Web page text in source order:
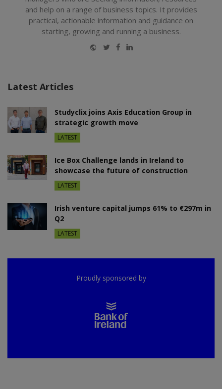
and help on a range of business topics. It provides
practical, actionable information and guidance on
starting, growing and running a business.
Website
Twitter
Facebook
LinkedIn
Latest Articles
Studyclix joins Axis Education Group in
strategic growth move
LATEST
Ice Box Challenge lands in Ireland to
showcase the future of construction
LATEST
Irish venture capital jumps 61% to €297m in
Q2
LATEST
Proudly sponsored by